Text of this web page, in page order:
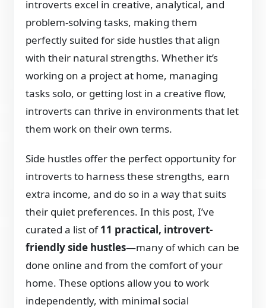
introverts excel in creative, analytical, and
problem-solving tasks, making them
perfectly suited for side hustles that align
with their natural strengths. Whether it’s
working on a project at home, managing
tasks solo, or getting lost in a creative flow,
introverts can thrive in environments that let
them work on their own terms.
Side hustles offer the perfect opportunity for
introverts to harness these strengths, earn
extra income, and do so in a way that suits
their quiet preferences. In this post, I’ve
curated a list of11 practical, introvert-
friendly side hustles—many of which can be
done online and from the comfort of your
home. These options allow you to work
independently, with minimal social